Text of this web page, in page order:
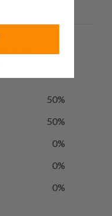
50%
50%
0%
0%
0%